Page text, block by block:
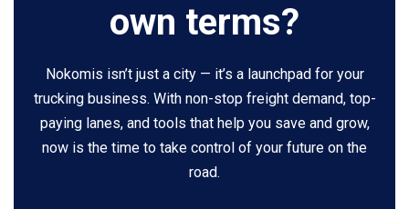
own terms?
Nokomis isn’t just a city — it’s a launchpad for your
trucking business. With non-stop freight demand, top-
paying lanes, and tools that help you save and grow,
now is the time to take control of your future on the
road.